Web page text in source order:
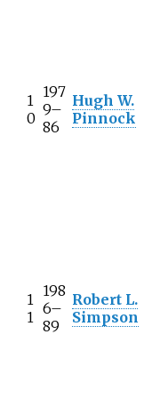
1
0
197
9–
86
Hugh W.
Pinnock
1
1
198
6–
89
Robert L.
Simpson